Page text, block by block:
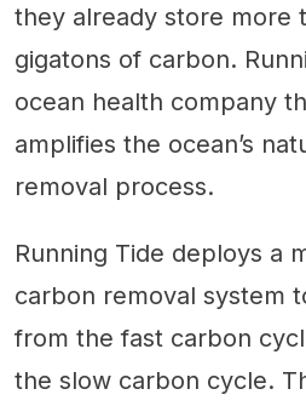
they already store more
gigatons of carbon.
ocean health company
amplifies the ocean’s
removal process.
Running Tide deploys a
carbon removal system
from the fast carbon
the slow carbon cycle.